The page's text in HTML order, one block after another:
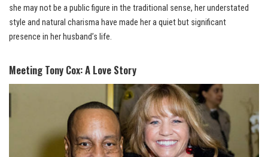
she may not be a public figure in the traditional sense, her understated
style and natural charisma have made her a quiet but significant
presence in her husband’s life.
Meeting Tony Cox: A Love Story